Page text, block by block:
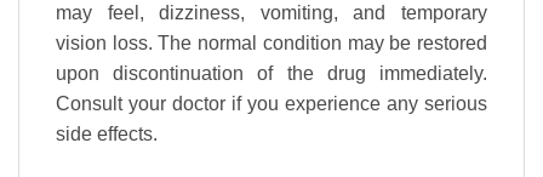
may feel, dizziness, vomiting, and temporary
vision loss. The normal condition may be restored
upon discontinuation of the drug immediately.
Consult your doctor if you experience any serious
side effects.